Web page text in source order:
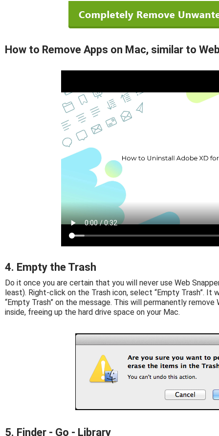
How to Remove Apps on Mac, similar to
4. Empty the Trash
Do it once you are certain that you will never use Web
least). Right-click on the Trash icon, select “Empty Trash”. It
“Empty Trash” on the message. This will permanently remove
inside, freeing up the hard drive space on your Mac.
5. Finder - Go - Library